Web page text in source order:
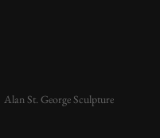
Alan St. George Sculpture